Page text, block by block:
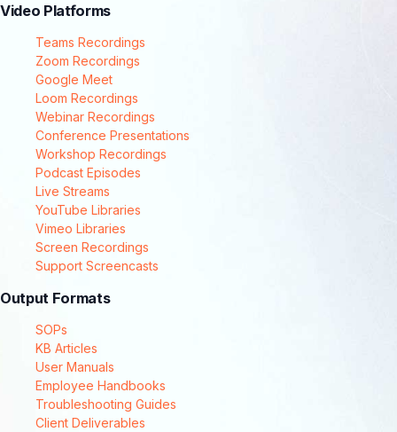
Video Platforms
Teams Recordings
Zoom Recordings
Google Meet
Loom Recordings
Webinar Recordings
Conference Presentations
Workshop Recordings
Podcast Episodes
Live Streams
YouTube Libraries
Vimeo Libraries
Screen Recordings
Support Screencasts
Output Formats
SOPs
KB Articles
User Manuals
Employee Handbooks
Troubleshooting Guides
Client Deliverables